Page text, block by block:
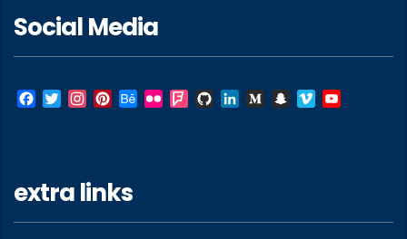
Social Media
Facebook
TwitterInstagram
Pinterest
BehanceFlickrFoursquare
GitHubLinkedInMediumSnapchat
Vimeo
extra links